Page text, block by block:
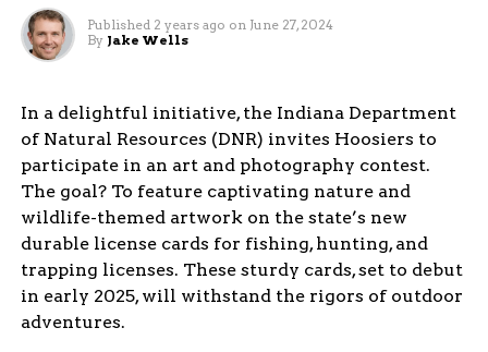
Published 2 years ago on June 27, 2024
By Jake Wells
In a delightful initiative, the Indiana Department
of Natural Resources (DNR) invites Hoosiers to
participate in an art and photography contest.
The goal? To feature captivating nature and
wildlife-themed artwork on the state’s new
durable license cards for fishing, hunting, and
trapping licenses. These sturdy cards, set to debut
in early 2025, will withstand the rigors of outdoor
adventures.